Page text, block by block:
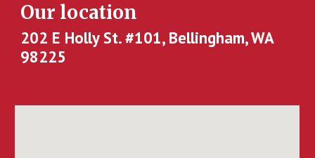
Our location
202 E Holly St. #101, Bellingham, WA
98225